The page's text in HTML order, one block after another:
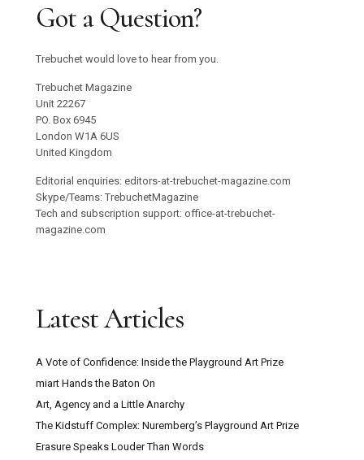
Got a Question?
Trebuchet would love to hear from you.
Trebuchet Magazine
Unit 22267
PO. Box 6945
London W1A 6US
United Kingdom
Editorial enquiries: editors-at-trebuchet-magazine.com
Skype/Teams: TrebuchetMagazine
Tech and subscription support: office-at-trebuchet-
magazine.com
Latest Articles
A Vote of Confidence: Inside the Playground Art Prize
miart Hands the Baton On
Art, Agency and a Little Anarchy
The Kidstuff Complex: Nuremberg’s Playground Art Prize
Erasure Speaks Louder Than Words